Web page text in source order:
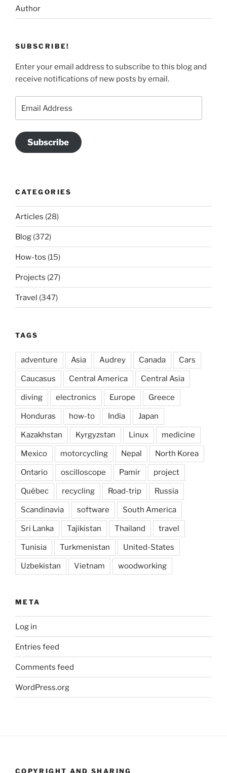
Author
SUBSCRIBE!
Enter your email address to subscribe to this blog and
receive notifications of new posts by email.
Subscribe
CATEGORIES
Articles (28)
Blog (372)
How-tos (15)
Projects (27)
Travel (347)
TAGS
adventure Asia Audrey Canada Cars
Caucasus Central America Central Asia
diving electronics Europe Greece
Honduras how-to India Japan
Kazakhstan Kyrgyzstan Linux medicine
Mexico motorcycling Nepal North Korea
Ontario oscilloscope Pamir project
Québec recycling Road-trip Russia
Scandinavia software South America
Sri Lanka Tajikistan Thailand travel
Tunisia Turkmenistan United-States
Uzbekistan Vietnam woodworking
META
Log in
Entries feed
Comments feed
WordPress.org
COPYRIGHT AND SHARING